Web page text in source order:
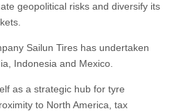
geopolitical risks and diversify its
Sailun Tires has undertaken
Indonesia and Mexico.
as a strategic hub for tyre
to North America, tax